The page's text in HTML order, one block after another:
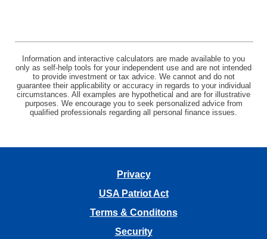
Information and interactive calculators are made available to you
only as self-help tools for your independent use and are not intended
to provide investment or tax advice. We cannot and do not
guarantee their applicability or accuracy in regards to your individual
circumstances. All examples are hypothetical and are for illustrative
purposes. We encourage you to seek personalized advice from
qualified professionals regarding all personal finance issues.
Privacy
USA Patriot Act
Terms & Conditons
Security